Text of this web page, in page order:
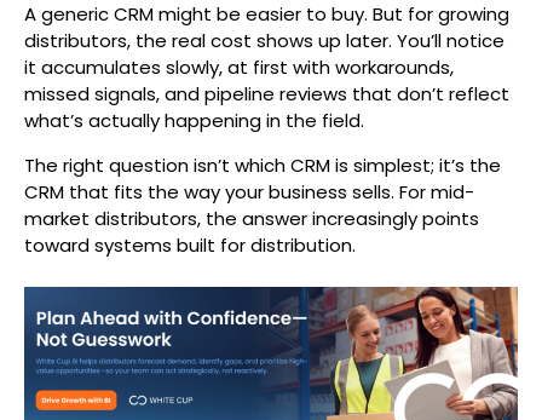
A generic CRM might be easier to buy. But for growing
distributors, the real cost shows up later. You’ll notice
it accumulates slowly, at first with workarounds,
missed signals, and pipeline reviews that don’t reflect
what’s actually happening in the field.
The right question isn’t which CRM is simplest; it’s the
CRM that fits the way your business sells. For mid-
market distributors, the answer increasingly points
toward systems built for distribution.